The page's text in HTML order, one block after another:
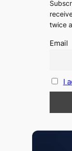
twice
Email
I